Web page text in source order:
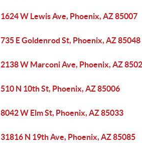
1624 W Lewis Ave, Phoenix, AZ 85007
735 E Goldenrod St, Phoenix, AZ 85048
2138 W Marconi Ave, Phoenix, AZ
510 N 10th St, Phoenix, AZ 85006
8042 W Elm St, Phoenix, AZ 85033
31816 N 19th Ave, Phoenix, AZ 85085